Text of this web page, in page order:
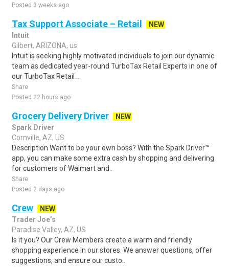
Posted 3 weeks ago
Tax Support Associate – Retail
NEW
Intuit
Gilbert, ARIZONA, us
Intuit is seeking highly motivated individuals to join our dynamic
team as dedicated year-round TurboTax Retail Experts in one of
our TurboTax Retail ..
Share
Posted 22 hours ago
Grocery Delivery Driver
NEW
Spark Driver
Cornville, AZ, US
Description Want to be your own boss? With the Spark Driver™
app, you can make some extra cash by shopping and delivering
for customers of Walmart and..
Share
Posted 2 days ago
Crew
NEW
Trader Joe’s
Paradise Valley, AZ, US
Is it you? Our Crew Members create a warm and friendly
shopping experience in our stores. We answer questions, offer
suggestions, and ensure our custo..